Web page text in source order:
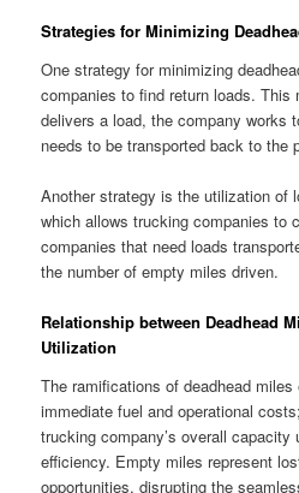
Strategies for Minimizing
One strategy for minimizing
companies to find return loads.
delivers a load, the company works
needs to be transported back to the
Another strategy is the utilization of
which allows trucking companies to
companies that need loads
the number of empty miles driven.
Relationship between Deadhead
Utilization
The ramifications of deadhead
immediate fuel and operational
trucking company’s overall capacity
efficiency. Empty miles represent
opportunities, disrupting the